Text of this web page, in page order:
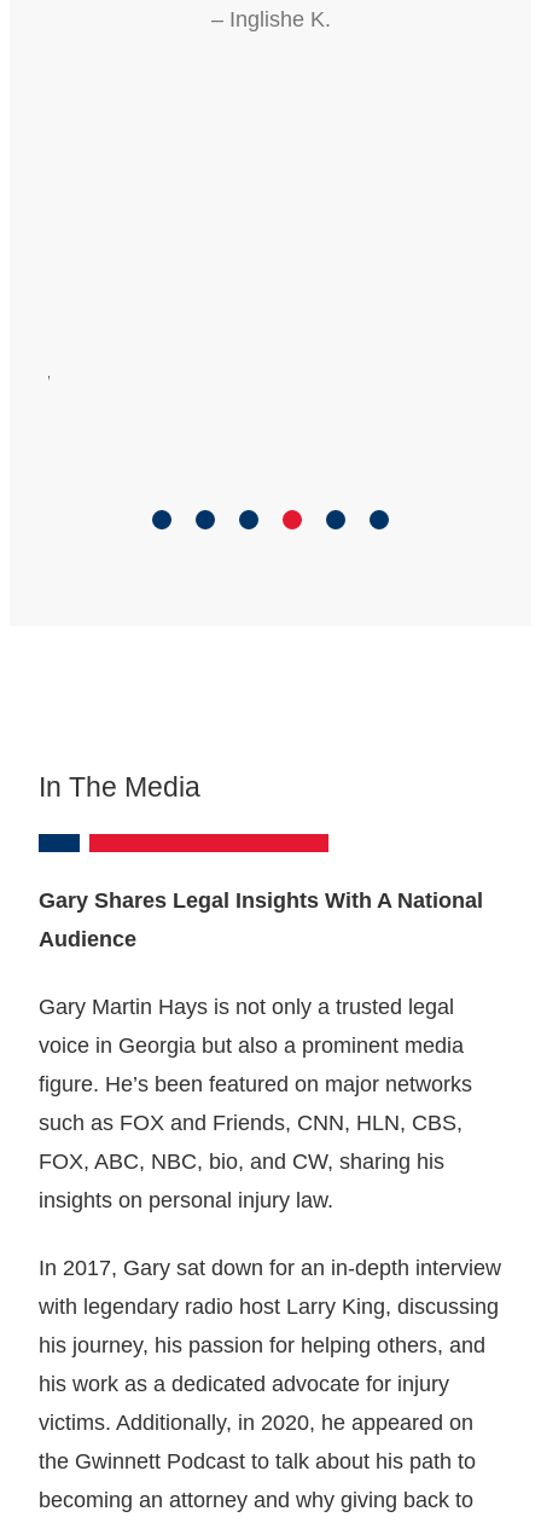
– Inglishe K.
In The Media
Gary Shares Legal Insights With A National
Audience
Gary Martin Hays is not only a trusted legal
voice in Georgia but also a prominent media
figure. He’s been featured on major networks
such as FOX and Friends, CNN, HLN, CBS,
FOX, ABC, NBC, bio, and CW, sharing his
insights on personal injury law.
In 2017, Gary sat down for an in-depth interview
with legendary radio host Larry King, discussing
his journey, his passion for helping others, and
his work as a dedicated advocate for injury
victims. Additionally, in 2020, he appeared on
the Gwinnett Podcast to talk about his path to
becoming an attorney and why giving back to